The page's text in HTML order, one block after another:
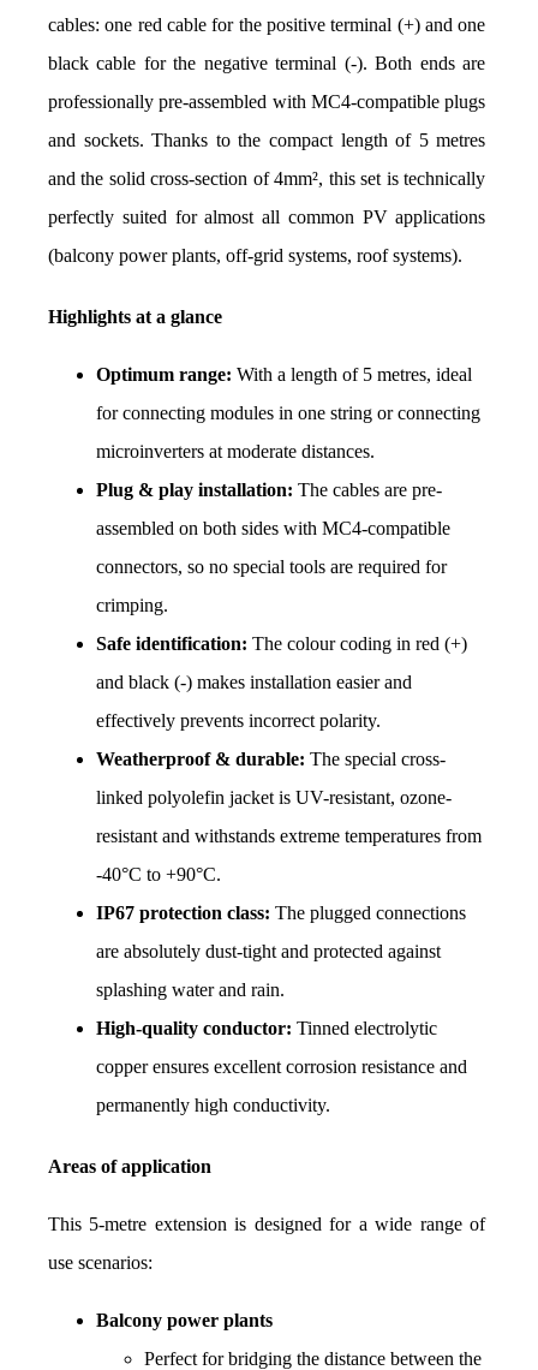
cables: one red cable for the positive terminal (+) and one
black cable for the negative terminal (-). Both ends are
professionally pre-assembled with MC4-compatible plugs
and sockets. Thanks to the compact length of 5 metres
and the solid cross-section of 4mm², this set is technically
perfectly suited for almost all common PV applications
(balcony power plants, off-grid systems, roof systems).
Highlights at a glance
Optimum range: With a length of 5 metres, ideal
for connecting modules in one string or connecting
microinverters at moderate distances.
Plug & play installation: The cables are pre-
assembled on both sides with MC4-compatible
connectors, so no special tools are required for
crimping.
Safe identification: The colour coding in red (+)
and black (-) makes installation easier and
effectively prevents incorrect polarity.
Weatherproof & durable: The special cross-
linked polyolefin jacket is UV-resistant, ozone-
resistant and withstands extreme temperatures from
-40°C to +90°C.
IP67 protection class: The plugged connections
are absolutely dust-tight and protected against
splashing water and rain.
High-quality conductor: Tinned electrolytic
copper ensures excellent corrosion resistance and
permanently high conductivity.
Areas of application
This 5-metre extension is designed for a wide range of
use scenarios:
Balcony power plants
Perfect for bridging the distance between the